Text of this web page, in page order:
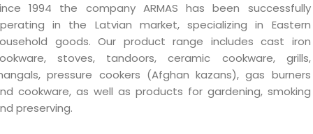
1994 the company ARMAS has been successfully
in the Latvian market, specializing in Eastern
goods. Our product range includes cast iron
stoves, tandoors, ceramic cookware, grills,
pressure cookers (Afghan kazans), gas burners
cookware, as well as products for gardening, smoking
preserving.